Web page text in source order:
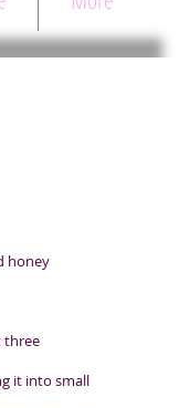
honey
three
it into small